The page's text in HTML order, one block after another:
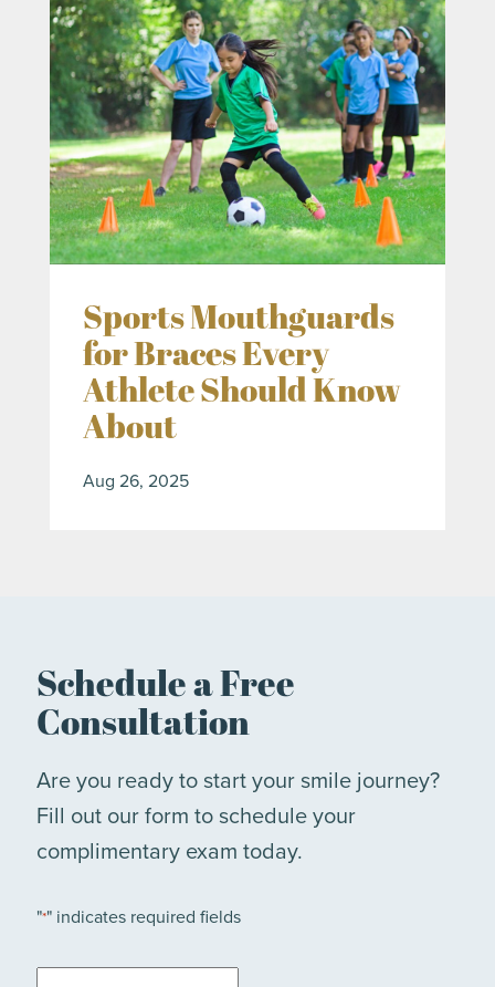
Sports Mouthguards
for Braces Every
Athlete Should Know
About
Aug 26, 2025
Schedule a Free
Consultation
Are you ready to start your smile journey?
Fill out our form to schedule your
complimentary exam today.
"*" indicates required fields